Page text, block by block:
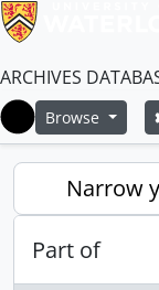
ARCHIVES
Home
Browse
Narrow
Part of